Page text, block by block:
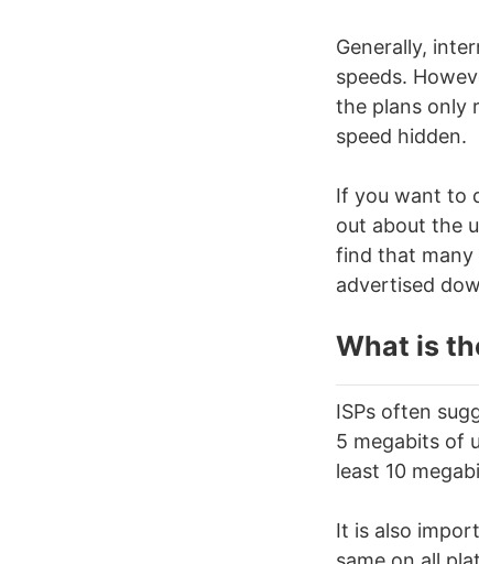
Generally,
speeds.
the plans only
speed hidden.
If you want to
out about the
find that many
advertised
What is
ISPs often
5 megabits of
least 10
It is also